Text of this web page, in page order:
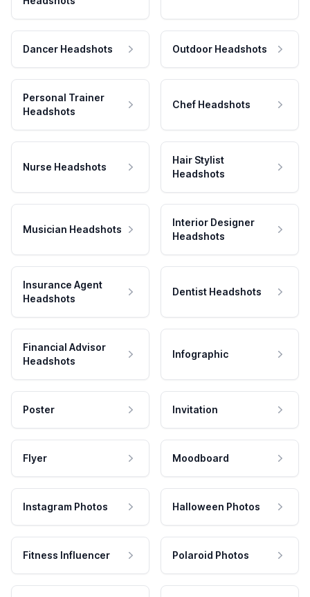
Dancer Headshots Outdoor Headshots
Personal Trainer
Headshots
Chef Headshots
Nurse Headshots
Hair Stylist
Headshots
Musician Headshots
Interior Designer
Headshots
Insurance Agent
Headshots
Dentist Headshots
Financial Advisor
Headshots
Infographic
Poster Invitation
Flyer Moodboard
Instagram Photos Halloween Photos
Fitness Influencer Polaroid Photos